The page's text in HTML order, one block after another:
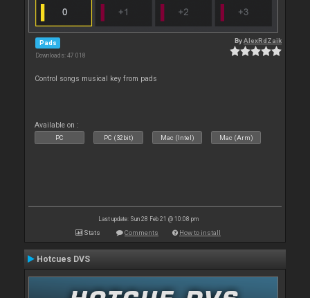
Pads
Downloads: 47 018
ByAlexRdZaik
Control songs musical key from pads
Available on :
PC PC (32bit) Mac (Intel) Mac (Arm)
Last update: Sun 28 Feb 21 @ 10:08 pm
Stats Comments How to install
Hotcues DVS